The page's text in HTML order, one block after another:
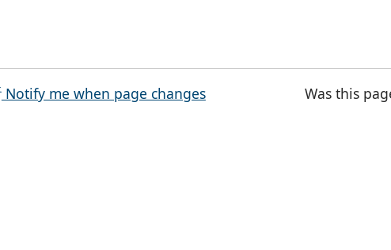
Notify me when page changes Was this